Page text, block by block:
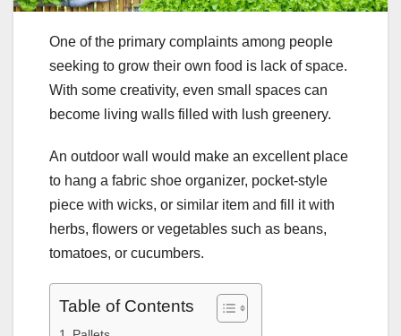
One of the primary complaints among people
seeking to grow their own food is lack of space.
With some creativity, even small spaces can
become living walls filled with lush greenery.
An outdoor wall would make an excellent place
to hang a fabric shoe organizer, pocket-style
piece with wicks, or similar item and fill it with
herbs, flowers or vegetables such as beans,
tomatoes, or cucumbers.
Table of Contents